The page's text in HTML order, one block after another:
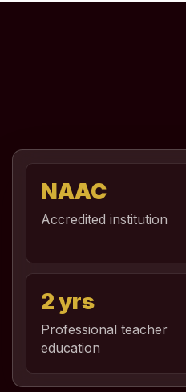
NAAC
Accredited institution
2 yrs
Professional teacher
education